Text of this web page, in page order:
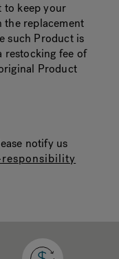
to keep your
the replacement
such Product is
restocking fee of
Product
notify us